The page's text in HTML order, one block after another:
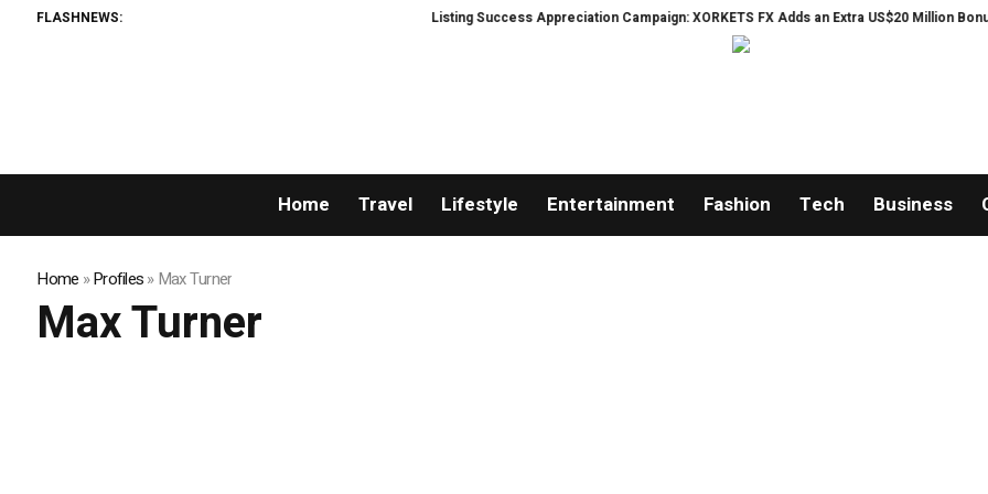
FLASHNEWS: Listing Success Appreciation Campaign: XORKETS FX Adds an Extra US$20 Million Bonus
Home Travel Lifestyle Entertainment Fashion Tech Business
Home »Profiles»Max Turner
Max Turner